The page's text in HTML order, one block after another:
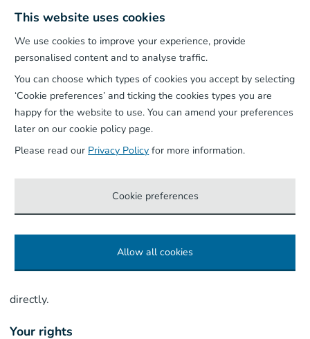
This website uses cookies
We use cookies to improve your experience, provide
personalised content and to analyse traffic.
You can choose which types of cookies you accept by selecting
‘Cookie preferences’ and ticking the cookies types you are
happy for the website to use. You can amend your preferences
later on our cookie policy page.
Please read our Privacy Policy for more information.
Cookie preferences
Allow all cookies
the efficiency and quality of our customer services and is
make decisions about you based solely on automated
processing that produce legal or similarly significant
effects. Where a call includes special category
information (for example health information provided to
arrange assisted travel) that information may appear in
the transcript – access to it is restricted and it is handled
above. We may from time to time pilot the use of AI in
other areas of our operations to improve our services.
materially affects the processing of your personal data,
directly.
Your rights